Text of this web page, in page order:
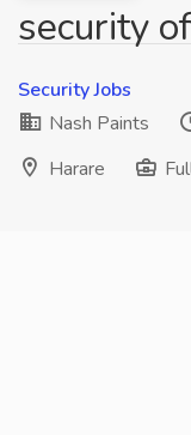
security
Security Jobs
Nash Paints
Harare